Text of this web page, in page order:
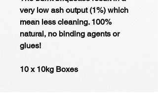
very low ash output (1%) which
mean less cleaning. 100%
natural, no binding agents or
glues!
10 x 10kg Boxes